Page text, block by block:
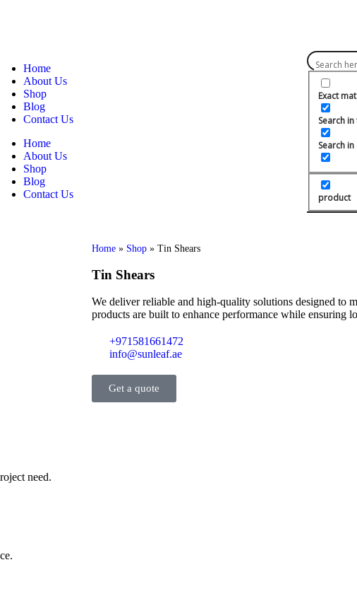
Home
About Us
Shop
Blog
Contact Us
Home
About Us
Shop
Blog
Contact Us
Exact
Search
Search
product
Home » Shop » Tin Shears
Tin Shears
We deliver reliable and high-quality solutions designed to
products are built to enhance performance while ensuring
+971581661472
info@sunleaf.ae
Get a quote
need.